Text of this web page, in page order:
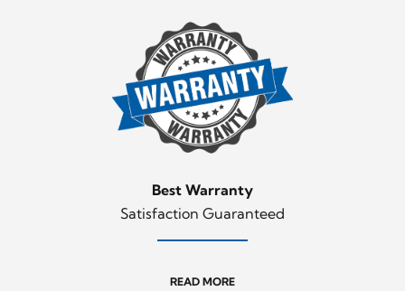
Best Warranty
Satisfaction Guaranteed
READ MORE